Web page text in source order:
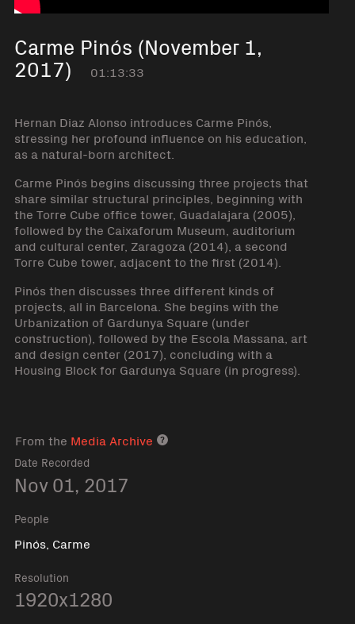
Carme Pinós (November 1,
2017) 01:13:33
Hernan Diaz Alonso introduces Carme Pinós,
stressing her profound influence on his education,
as a natural-born architect.
Carme Pinós begins discussing three projects that
share similar structural principles, beginning with
the Torre Cube office tower, Guadalajara (2005),
followed by the Caixaforum Museum, auditorium
and cultural center, Zaragoza (2014), a second
Torre Cube tower, adjacent to the first (2014).
Pinós then discusses three different kinds of
projects, all in Barcelona. She begins with the
Urbanization of Gardunya Square (under
construction), followed by the Escola Massana, art
and design center (2017), concluding with a
Housing Block for Gardunya Square (in progress).
From the Media Archive Media archive link
Date Recorded
Nov 01, 2017
People
Pinós, Carme
Resolution
1920x1280